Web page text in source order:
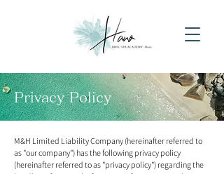
Privacy Policy
M&H Limited Liability Company (hereinafter referred to
as "our company") has the following privacy policy
(hereinafter referred to as "privacy policy") regarding the